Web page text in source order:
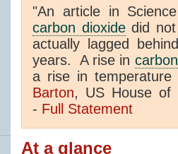
"An article in
carbon dioxidedid not
actually lagged
years. A rise in
a rise in
Barton, US House of
- Full Statement
At a glance